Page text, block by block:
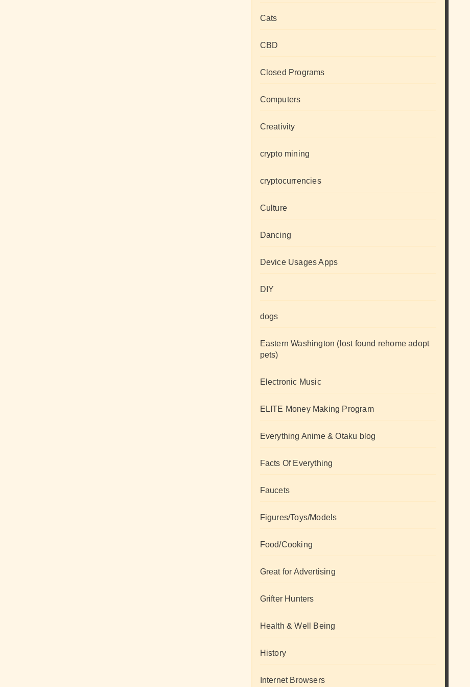
Cats
CBD
Closed Programs
Computers
Creativity
crypto mining
cryptocurrencies
Culture
Dancing
Device Usages Apps
DIY
dogs
Eastern Washington (lost found rehome adopt
pets)
Electronic Music
ELITE Money Making Program
Everything Anime & Otaku blog
Facts Of Everything
Faucets
Figures/Toys/Models
Food/Cooking
Great for Advertising
Grifter Hunters
Health & Well Being
History
Internet Browsers